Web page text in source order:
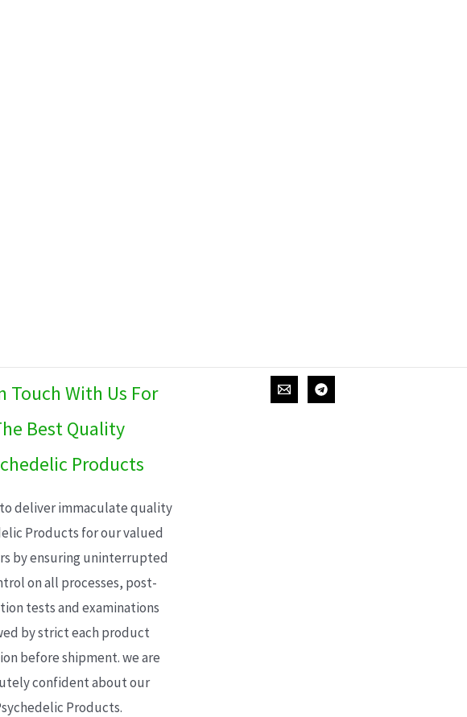
Touch With Us For
Best Quality
Products
deliver immaculate quality
Products for our valued
by ensuring uninterrupted
on all processes, post-
tests and examinations
by strict each product
before shipment. we are
confident about our
Products.